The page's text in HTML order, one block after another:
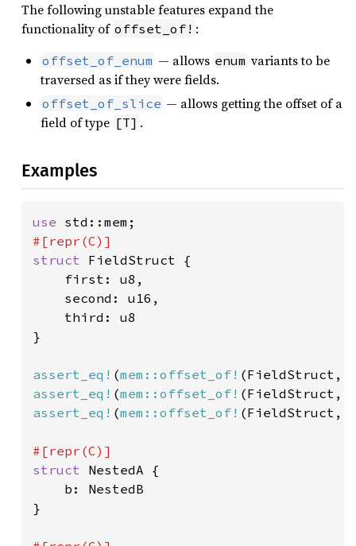
The following unstable features expand the
functionality of offset_of! :
offset_of_enum — allows enum variants to be
traversed as if they were fields.
offset_of_slice — allows getting the offset of a
field of type [T] .
Examples
use
struct FieldStruct {
    first: u8,
    second: u16,
    third: u8
}
assert_eq! (mem::offset_of!
assert_eq! (mem::offset_of! (FieldStruct,
assert_eq! (mem::offset_of!
struct NestedA {
    b: NestedB
}